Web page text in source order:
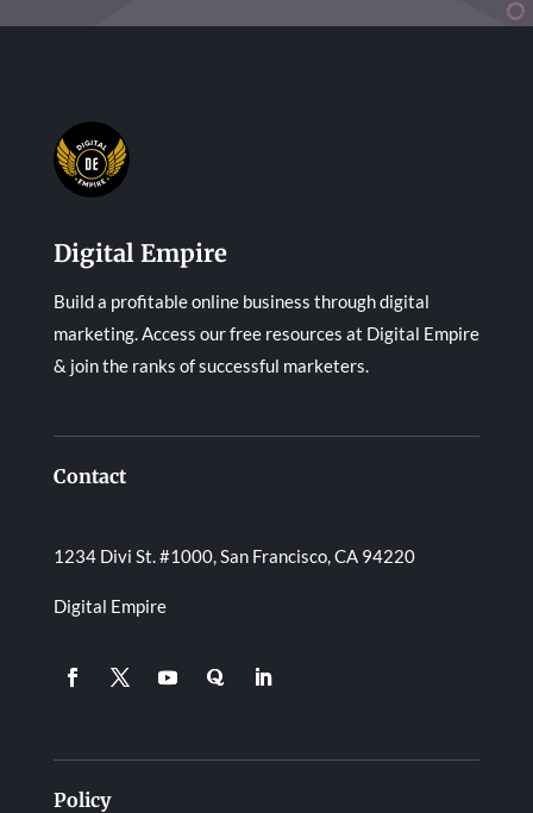
Digital Empire
Build a profitable online business through digital
marketing. Access our free resources at Digital Empire
& join the ranks of successful marketers.
Contact
1234 Divi St. #1000, San Francisco, CA 94220
Digital Empire
Policy